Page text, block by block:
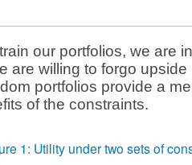
our portfolios, we are
are willing to forgo upside
portfolios provide a
of the constraints.
1: Utility under two sets of